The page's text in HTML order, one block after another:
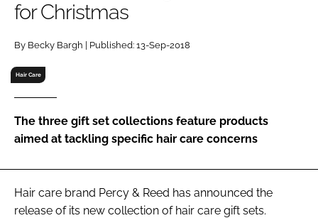
Password
Password
Remember me
FORGOT PASSWORD?
for Christmas
By Becky Bargh | Published: 13-Sep-2018
Hair Care
The three gift set collections feature products
aimed at tackling specific hair care concerns
Hair care brand Percy & Reed has announced the
release of its new collection of hair care gift sets.